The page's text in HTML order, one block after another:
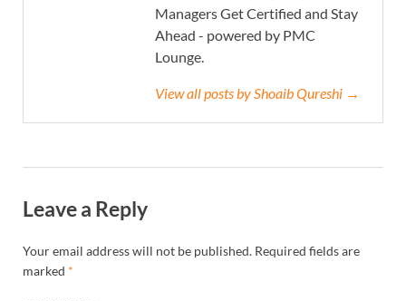
Managers Get Certified and Stay
Ahead - powered by PMC
Lounge.
View all posts by Shoaib Qureshi →
Leave a Reply
Your email address will not be published. Required fields are
marked *